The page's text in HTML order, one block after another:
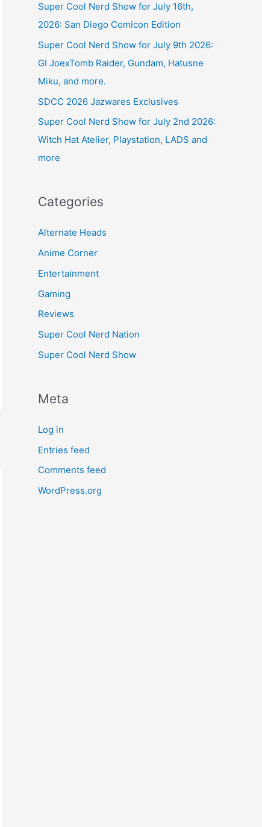
Super Cool Nerd Show for July 16th,
2026: San Diego Comicon Edition
Super Cool Nerd Show for July 9th 2026:
GI JoexTomb Raider, Gundam, Hatusne
Miku, and more.
SDCC 2026 Jazwares Exclusives
Super Cool Nerd Show for July 2nd 2026:
Witch Hat Atelier, Playstation, LADS and
more
Categories
Alternate Heads
Anime Corner
Entertainment
Gaming
Reviews
Super Cool Nerd Nation
Super Cool Nerd Show
Meta
Log in
Entries feed
Comments feed
WordPress.org